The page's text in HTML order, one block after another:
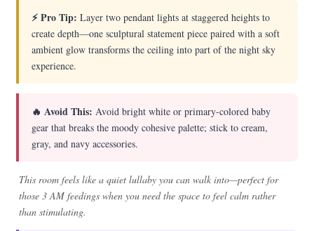
⚡ Pro Tip: Layer two pendant lights at staggered heights to
create depth—one sculptural statement piece paired with a soft
ambient glow transforms the ceiling into part of the night sky
experience.
🔥 Avoid This: Avoid bright white or primary-colored baby
gear that breaks the moody cohesive palette; stick to cream,
gray, and navy accessories.
This room feels like a quiet lullaby you can walk into—perfect for
those 3 AM feedings when you need the space to feel calm rather
than stimulating.